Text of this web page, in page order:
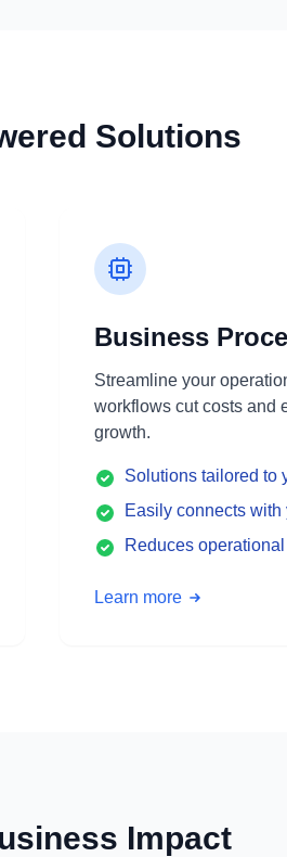
Solutions
Business
Streamline your
workflows cut costs and
growth.
Solutions tailored to
Easily connects
Reduces
Learn more
Impact